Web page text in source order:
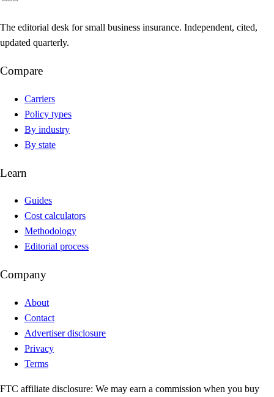
The editorial desk for small business insurance. Independent, cited,
updated quarterly.
Compare
Carriers
Policy types
By industry
By state
Learn
Guides
Cost calculators
Methodology
Editorial process
Company
About
Contact
Advertiser disclosure
Privacy
Terms
FTC affiliate disclosure: We may earn a commission when you buy